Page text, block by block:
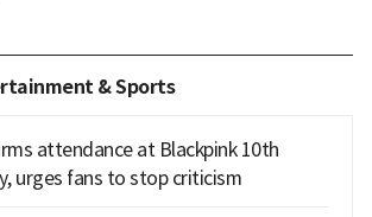
& Sports
attendance at Blackpink 10th
urges fans to stop criticism